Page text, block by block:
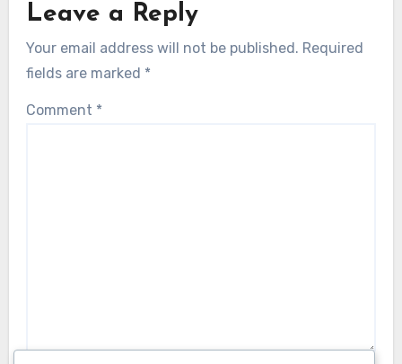
Leave a Reply
Your email address will not be published. Required
fields are marked *
Comment *